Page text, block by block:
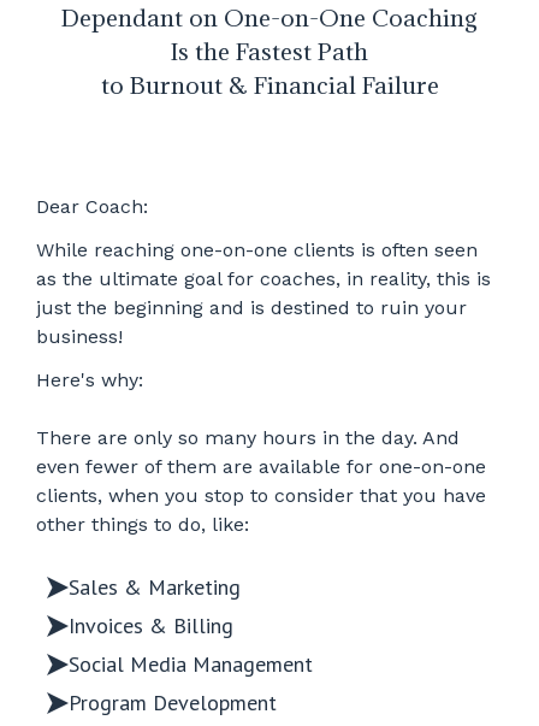
Dependant on One-on-One Coaching
Is the Fastest Path
to Burnout & Financial Failure
Dear Coach:
While reaching one-on-one clients is often seen
as the ultimate goal for coaches, in reality, this is
just the beginning and is destined to ruin your
business!
Here's why:
There are only so many hours in the day. And
even fewer of them are available for one-on-one
clients, when you stop to consider that you have
other things to do, like:
Sales & Marketing
Invoices & Billing
Social Media Management
Program Development